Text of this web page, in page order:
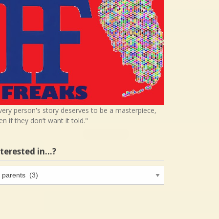
person's story deserves to be a masterpiece,
if they don’t want it told."
in…?